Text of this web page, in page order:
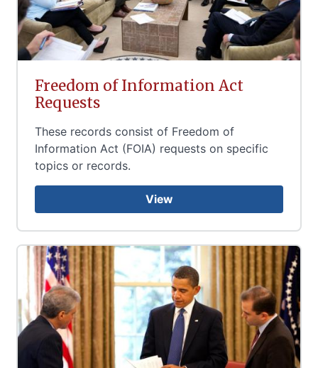
Freedom of Information Act
Requests
These records consist of Freedom of
Information Act (FOIA) requests on specific
topics or records.
View